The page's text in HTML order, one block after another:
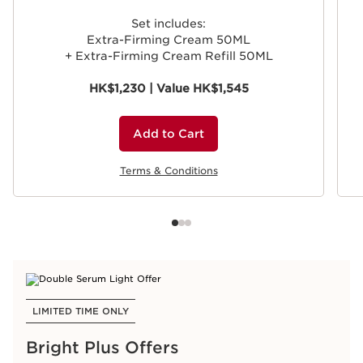
Set includes:
Extra-Firming Cream 50ML
+ Extra-Firming Cream Refill 50ML
HK$1,230 | Value HK$1,545
Add to Cart
Terms & Conditions
LIMITED TIME ONLY
Bright Plus Offers